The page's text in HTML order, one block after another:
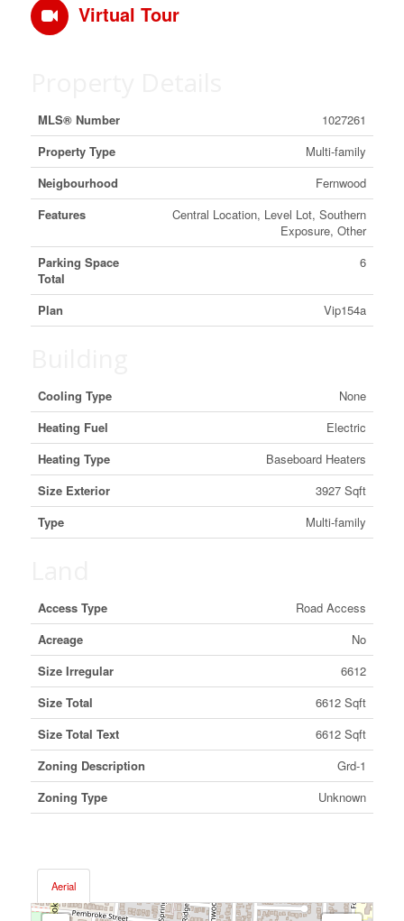
Virtual Tour
MLS® Number
1027261
Property Type
Multi-family
Neigbourhood
Fernwood
Features
Central Location, Level Lot, Southern
Exposure, Other
Parking Space
Total
6
Plan Vip154a
Cooling Type
None
Heating Fuel
Electric
Heating Type
Baseboard Heaters
Size Exterior
3927 Sqft
Type
Multi-family
Access Type
Road Access
Acreage
No
Size Irregular
6612
Size Total
6612 Sqft
Size Total Text
6612 Sqft
Zoning Description
Grd-1
Zoning Type
Unknown
Aerial